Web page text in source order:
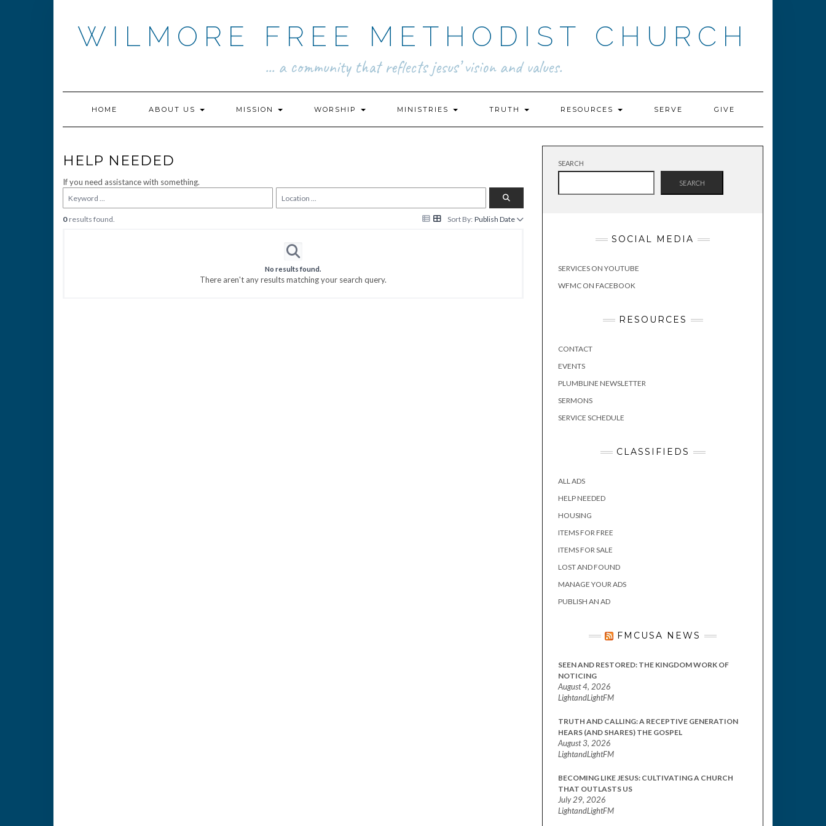
WILMORE FREE METHODIST CHURCH
... a community that reflects jesus’ vision and values.
HOME ABOUT US MISSION WORSHIP MINISTRIES TRUTH RESOURCES SERVE GIVE
HELP NEEDED
If you need assistance with something.
Sort By: Publish Date
0 results found.
No results found.
There aren't any results matching your search query.
SEARCH
SEARCH
SOCIAL MEDIA
SERVICES ON YOUTUBE
WFMC ON FACEBOOK
RESOURCES
CONTACT
EVENTS
PLUMBLINE NEWSLETTER
SERMONS
SERVICE SCHEDULE
CLASSIFIEDS
ALL ADS
HELP NEEDED
HOUSING
ITEMS FOR FREE
ITEMS FOR SALE
LOST AND FOUND
MANAGE YOUR ADS
PUBLISH AN AD
FMCUSA NEWS
SEEN AND RESTORED: THE KINGDOM WORK OF
NOTICING
August 4, 2026
LightandLightFM
TRUTH AND CALLING: A RECEPTIVE GENERATION
HEARS (AND SHARES) THE GOSPEL
August 3, 2026
LightandLightFM
BECOMING LIKE JESUS: CULTIVATING A CHURCH
THAT OUTLASTS US
July 29, 2026
LightandLightFM